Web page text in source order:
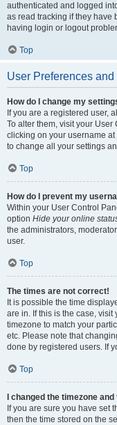
authenticated and logged
as read tracking if they have
having login or logout
Top
User Preferences and
How do I change my
If you are a registered user,
To alter them, visit your
clicking on your username
to change all your settings
Top
How do I prevent my
Within your User Control
option Hide your online
the administrators,
user.
Top
The times are not correct!
It is possible the time
are in. If this is the case,
timezone to match your
etc. Please note that
done by registered users. If
Top
I changed the timezone
If you are sure you have set
then the time stored on the